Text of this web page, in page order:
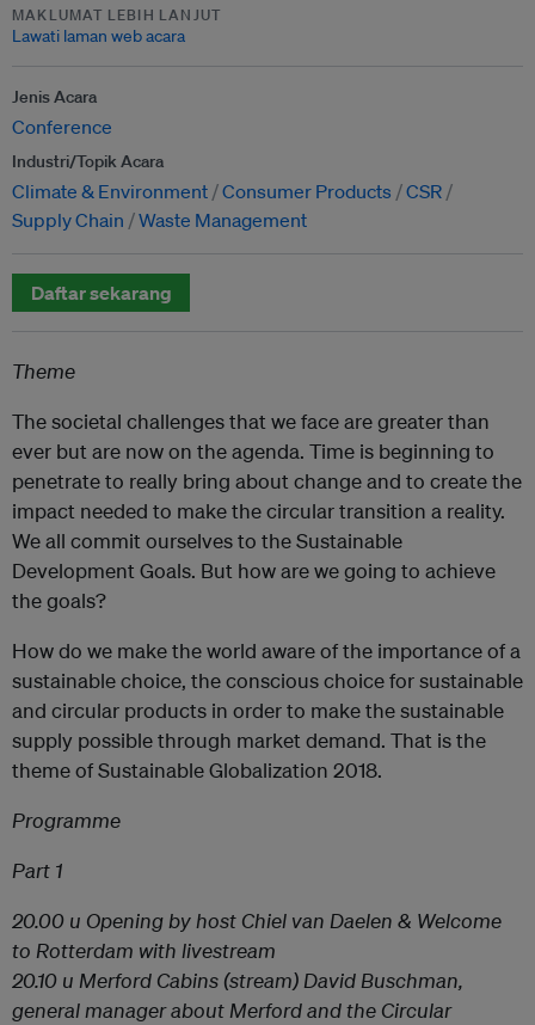
MAKLUMAT LEBIH LANJUT
Lawati laman web acara
Jenis Acara
Conference
Industri/Topik Acara
Climate & Environment Consumer Products
CSR
Supply Chain
Waste Management
Daftar sekarang
Theme
The societal challenges that we face are greater than
ever but are now on the agenda. Time is beginning to
penetrate to really bring about change and to create the
impact needed to make the circular transition a reality.
We all commit ourselves to the Sustainable
Development Goals. But how are we going to achieve
the goals?
How do we make the world aware of the importance of a
sustainable choice, the conscious choice for sustainable
and circular products in order to make the sustainable
supply possible through market demand. That is the
theme of Sustainable Globalization 2018.
Programme
Part 1
20.00 u Opening by host Chiel van Daelen & Welcome
to Rotterdam with livestream
20.10 u Merford Cabins (stream) David Buschman,
general manager about Merford and the Circular